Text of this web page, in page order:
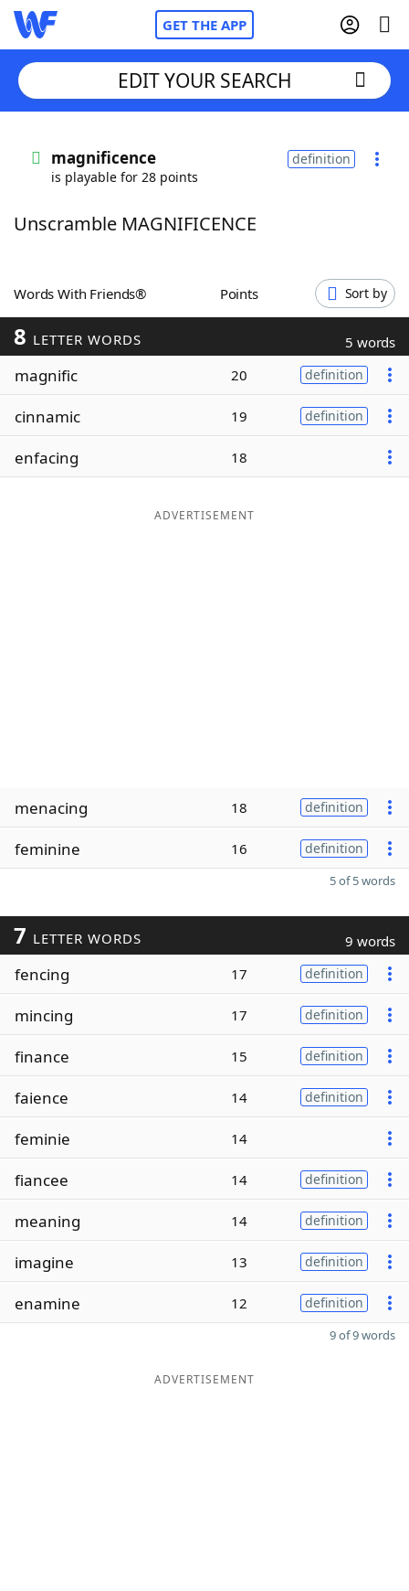
GET THE APP
Words With FriendsCheat
ScrabbleHelpers
Today's NYT Games
Word ListMaker
EDIT YOUR SEARCH
magnificence
is playable for 28 points
definition
Unscramble MAGNIFICENCE
Words With Friends® Points Sort by
8 LETTER WORDS 5 words
magnific 20 definition
cinnamic 19 definition
enfacing 18
ADVERTISEMENT
menacing 18 definition
feminine 16 definition
5 of 5 words
7 LETTER WORDS 9 words
fencing 17 definition
mincing 17 definition
finance 15 definition
faience 14 definition
feminie 14
fiancee 14 definition
meaning 14 definition
imagine 13 definition
enamine 12 definition
9 of 9 words
ADVERTISEMENT